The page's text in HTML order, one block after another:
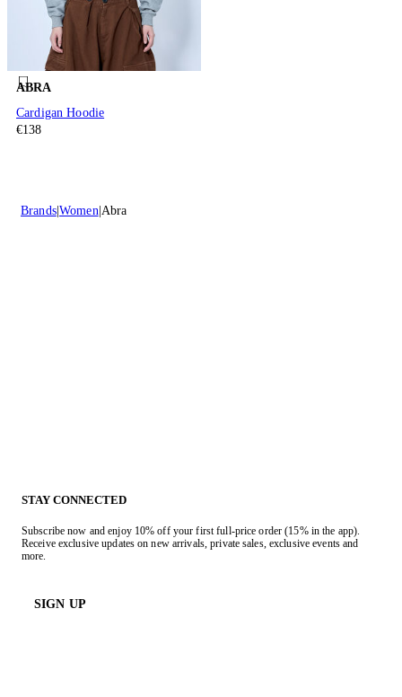
ABRA
Cardigan Hoodie
€138
Brands Women Abra
STAY CONNECTED
Subscribe now and enjoy 10% off your first full-price order (15% in the app).
Receive exclusive updates on new arrivals, private sales, exclusive events and
more.
SIGN UP